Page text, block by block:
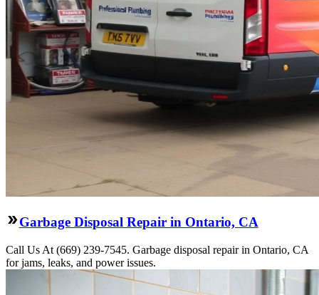
Garbage Disposal Repair in Ontario, CA
Call Us At (669) 239-7545. Garbage disposal repair in Ontario, CA
for jams, leaks, and power issues.